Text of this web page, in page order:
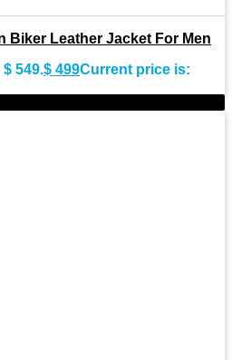
Biker Leather Jacket For Men
549.$ 499Current price is: